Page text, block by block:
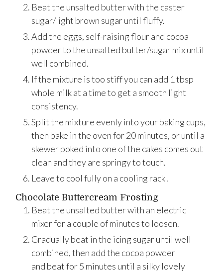
Beat the unsalted butter with the caster
sugar/light brown sugar until fluffy.
Add the eggs, self-raising flour and cocoa
powder to the unsalted butter/sugar mix until
well combined.
If the mixture is too stiff you can add 1 tbsp
whole milk at a time to get a smooth light
consistency.
Split the mixture evenly into your baking cups,
then bake in the oven for 20 minutes, or until a
skewer poked into one of the cakes comes out
clean and they are springy to touch.
Leave to cool fully on a cooling rack!
Chocolate Buttercream Frosting
Beat the unsalted butter with an electric
mixer for a couple of minutes to loosen.
Gradually beat in the icing sugar until well
combined, then add the cocoa powder
and beat for 5 minutes until a silky lovely